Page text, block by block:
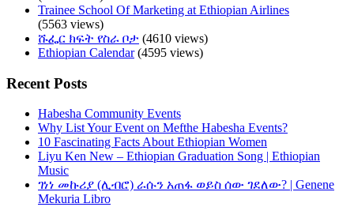
Trainee School Of Marketing at Ethiopian Airlines
(5563 views)
ሹፌር ክፍት የስራ ቦታ (4610 views)
Ethiopian Calendar(4595 views)
Recent Posts
Habesha Community Events
Why List Your Event on Mefthe Habesha Events?
10 Fascinating Facts About Ethiopian Women
Liyu Ken New – Ethiopian Graduation Song | Ethiopian
Music
ገነነ መኩሪያ (ሊብሮ) ራሱን አጠፋ ወይስ ሰው ገደለው? | Genene
Mekuria Libro